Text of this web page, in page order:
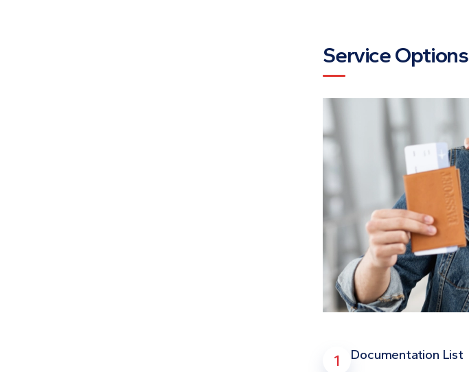
Service Options
1 Documentation List